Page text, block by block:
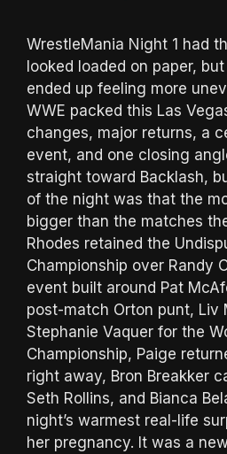
WrestleMania Night 1 had
looked loaded on paper,
ended up feeling more
WWE packed this Las
changes, major returns, a
event, and one closing
straight toward Backlash,
of the night was that the
bigger than the matches
Rhodes retained the
Championship over Randy
event built around Pat
post-match Orton punt, Liv
Stephanie Vaquer for the
Championship, Paige
right away, Bron Breakker
Seth Rollins, and Bianca
night’s warmest real-life
her pregnancy. It was a